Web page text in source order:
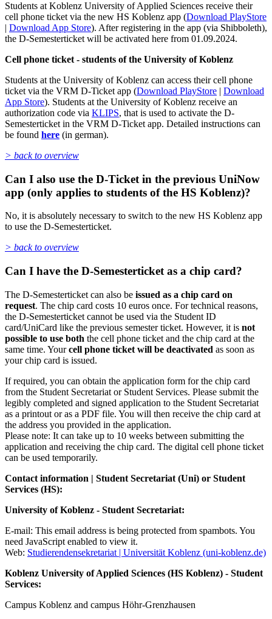
Students at Koblenz University of Applied Sciences receive their
cell phone ticket via the new HS Koblenz app (Download PlayStore
| Download App Store). After registering in the app (via Shibboleth),
the D-Semesterticket will be activated here from 01.09.2024.
Cell phone ticket - students of the University of Koblenz
Students at the University of Koblenz can access their cell phone
ticket via the VRM D-Ticket app (Download PlayStore | Download
App Store). Students at the University of Koblenz receive an
authorization code via KLIPS, that is used to activate the D-
Semesterticket in the VRM D-Ticket app. Detailed instructions can
be found here (in german).
> back to overview
Can I also use the D-Ticket in the previous UniNow
app (only applies to students of the HS Koblenz)?
No, it is absolutely necessary to switch to the new HS Koblenz app
to use the D-Semesterticket.
> back to overview
Can I have the D-Semesterticket as a chip card?
The D-Semesterticket can also be issued as a chip card on
request. The chip card costs 10 euros once. For technical reasons,
the D-Semesterticket cannot be used via the Student ID
card/UniCard like the previous semester ticket. However, it is not
possible to use both the cell phone ticket and the chip card at the
same time. Yourcell phone ticket will be deactivated as soon as
your chip card is issued.
If required, you can obtain the application form for the chip card
from the Student Secretariat or Student Services. Please submit the
legibly completed and signed application to the Student Secretariat
as a printout or as a PDF file. You will then receive the chip card at
the address you provided in the application.
Please note: It can take up to 10 weeks between submitting the
application and receiving the chip card. The digital cell phone ticket
can be used temporarily.
Contact information | Student Secretariat (Uni) or Student
Services (HS):
University of Koblenz - Student Secretariat:
E-mail: This email address is being protected from spambots. You
need JavaScript enabled to view it.
Web: Studierendensekretariat | Universität Koblenz (uni-koblenz.de)
Koblenz University of Applied Sciences (HS Koblenz) - Student
Services:
Campus Koblenz and campus Höhr-Grenzhausen